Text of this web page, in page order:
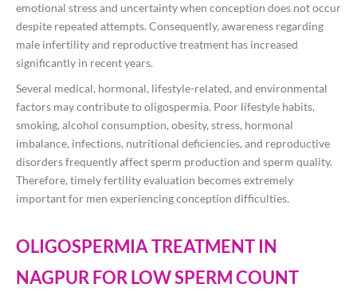
emotional stress and uncertainty when conception does not occur
despite repeated attempts. Consequently, awareness regarding
male infertility and reproductive treatment has increased
significantly in recent years.
Several medical, hormonal, lifestyle-related, and environmental
factors may contribute to oligospermia. Poor lifestyle habits,
smoking, alcohol consumption, obesity, stress, hormonal
imbalance, infections, nutritional deficiencies, and reproductive
disorders frequently affect sperm production and sperm quality.
Therefore, timely fertility evaluation becomes extremely
important for men experiencing conception difficulties.
OLIGOSPERMIA TREATMENT IN
NAGPUR FOR LOW SPERM COUNT